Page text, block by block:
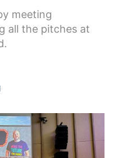
meeting
all the pitches at